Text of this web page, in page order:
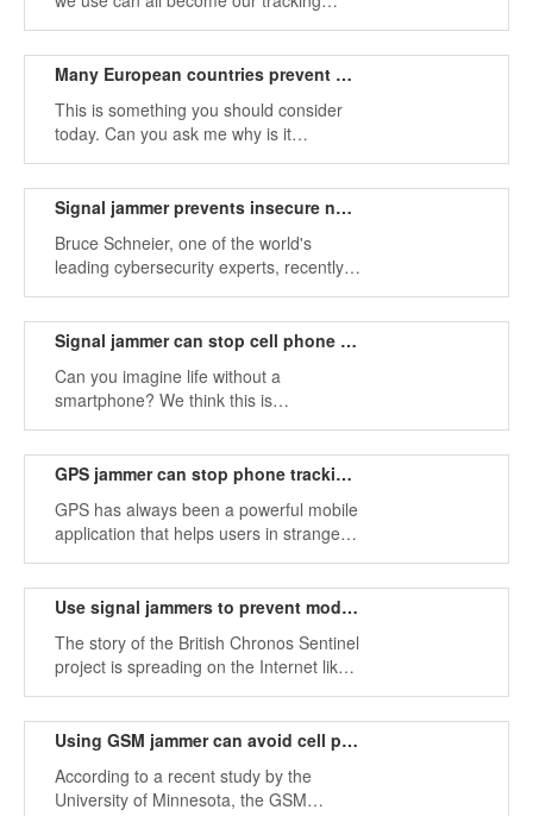
tools. Using signal jammers can
Many European countries prevent phone uses while walking by signal jammer
This is something you should consider
today. Can you ask me why is it
necessary to use a signal jammer?
Signal jammer prevents insecure network information
Bruce Schneier, one of the world's
leading cybersecurity experts, recently
published an article in the Guardian
information security.
Signal jammer can stop cell phone data from being attacked
Can you imagine life without a
smartphone? We think this is
impossible. So how do you protect your
GPS jammer can stop phone tracking apps
GPS has always been a powerful mobile
application that helps users in strange
places and helps them easily reach new
Use signal jammers to prevent modern tracking tools
The story of the British Chronos Sentinel
project is spreading on the Internet like
a fire in wood storage. People discussed
Using GSM jammer can avoid cell phone data leakage
According to a recent study by the
University of Minnesota, the GSM